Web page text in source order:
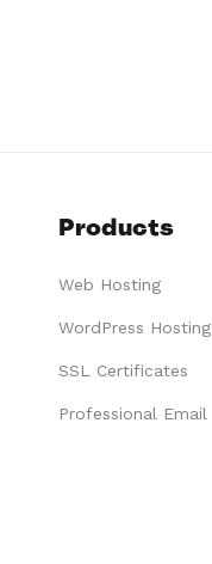
Products
Web Hosting
WordPress Hosting
SSL Certificates
Professional Email